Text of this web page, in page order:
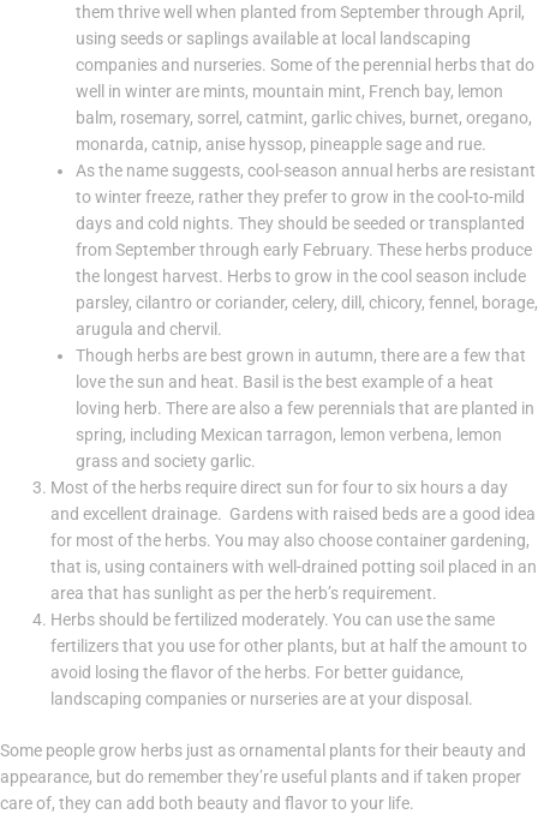
them thrive well when planted from September through April,
using seeds or saplings available at local landscaping
companies and nurseries. Some of the perennial herbs that do
well in winter are mints, mountain mint, French bay, lemon
balm, rosemary, sorrel, catmint, garlic chives, burnet, oregano,
monarda, catnip, anise hyssop, pineapple sage and rue.
As the name suggests, cool-season annual herbs are resistant
to winter freeze, rather they prefer to grow in the cool-to-mild
days and cold nights. They should be seeded or transplanted
from September through early February. These herbs produce
the longest harvest. Herbs to grow in the cool season include
parsley, cilantro or coriander, celery, dill, chicory, fennel, borage,
arugula and chervil.
Though herbs are best grown in autumn, there are a few that
love the sun and heat. Basil is the best example of a heat
loving herb. There are also a few perennials that are planted in
spring, including Mexican tarragon, lemon verbena, lemon
grass and society garlic.
Most of the herbs require direct sun for four to six hours a day
and excellent drainage. Gardens with raised beds are a good idea
for most of the herbs. You may also choose container gardening,
that is, using containers with well-drained potting soil placed in an
area that has sunlight as per the herb’s requirement.
Herbs should be fertilized moderately. You can use the same
fertilizers that you use for other plants, but at half the amount to
avoid losing the flavor of the herbs. For better guidance,
landscaping companies or nurseries are at your disposal.
Some people grow herbs just as ornamental plants for their beauty and
appearance, but do remember they’re useful plants and if taken proper
care of, they can add both beauty and flavor to your life.